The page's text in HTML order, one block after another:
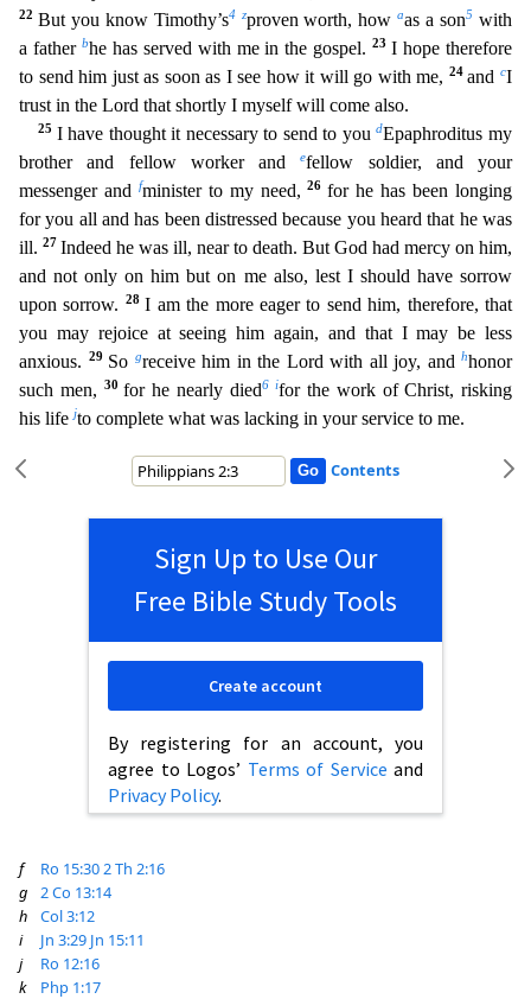
22 But you know Timothy’s4 zproven worth, howaas a son5 with
a father bhe has served with me in the gospel.23I hope therefore
to send him just as soon as I see how it will go with me, 24 andcI
trust in the Lord that shortly I myself will come also.
25 I have thought it necessary to send to youdEpaphroditus my
brother and fellow worker andefellow soldier, and your
messenger and
fminister to my need,26for he has been longing
for you all and has been distressed because you heard that he was
ill. 27 Indeed he was ill, near to death. But God had mercy on him,
and not only on him but on me also, lest I should have sorrow
upon sorrow.
28I am the more eager to sendhim, therefore, that
you may rejoice at seeing him again, and that I may be less
anxious.
29 So greceive him in the Lord with all joy, and hhonor
such men,
30for he nearly died6 ifor the work of Christ, risking
his lifejto complete what was lacking in your service to me.
Contents
Sign Up to Use Our
Free Bible Study Tools
By registering for an account, you
agree to Logos’ Terms of Service and
Privacy Policy.
Create account
f Ro 15:302 Th 2:16
g
2 Co 13:14
h
Col 3:12
i
Jn 3:29 Jn 15:11
j
Ro 12:16
k
Php 1:17